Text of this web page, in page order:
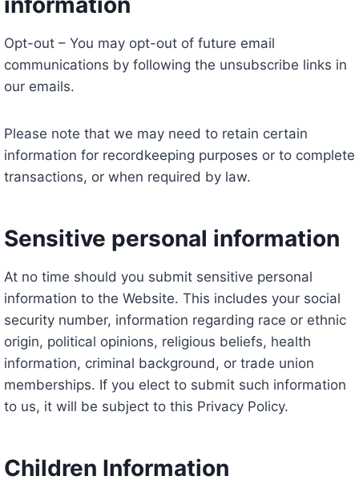
Opt-out – You may opt-out of future email
communications by following the unsubscribe links in
our emails.
Please note that we may need to retain certain
information for recordkeeping purposes or to complete
transactions, or when required by law.
Sensitive personal information
At no time should you submit sensitive personal
information to the Website. This includes your social
security number, information regarding race or ethnic
origin, political opinions, religious beliefs, health
information, criminal background, or trade union
memberships. If you elect to submit such information
to us, it will be subject to this Privacy Policy.
Children Information